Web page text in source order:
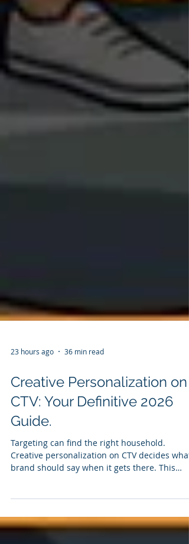
23 hours ago 36 min read
Creative Personalization on
CTV: Your Definitive 2026
Guide.
Targeting can find the right household.
brand should say when it gets there. This
creative formats, logic, activation, testing and
measurement required to turn relevance into